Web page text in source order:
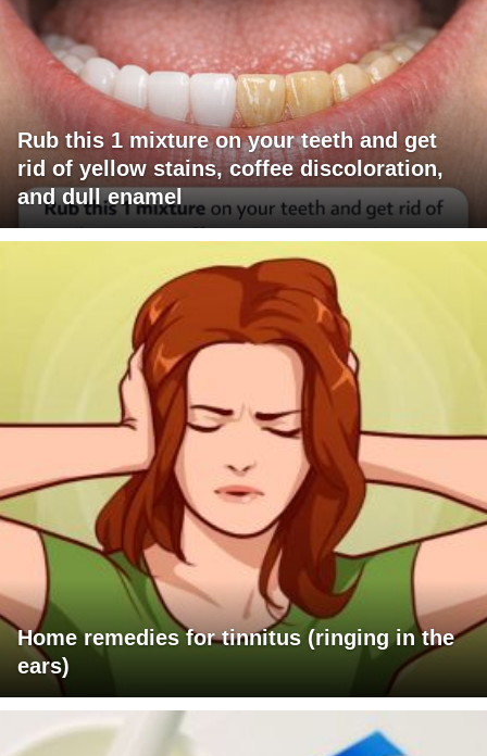
Rub this 1 mixture on your teeth and get
rid of yellow stains, coffee discoloration,
and dull enamel
Home remedies for tinnitus (ringing in the
ears)